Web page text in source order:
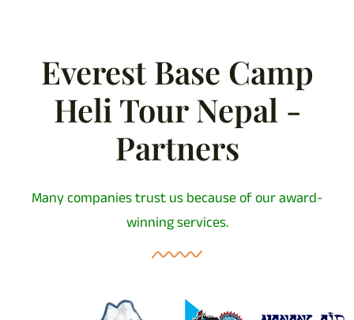
Everest Base Camp
Heli Tour Nepal -
Partners
Many companies trust us because of our award-
winning services.